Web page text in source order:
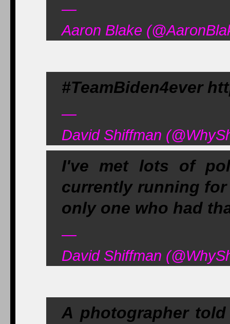
—
Aaron Blake
#TeamBiden4ever
—
David Shiffman
I've met lots of
currently running for
only one who had
—
David Shiffman
A photographer